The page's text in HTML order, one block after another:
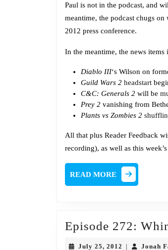
Paul is not in the podcast, and
meantime, the podcast chugs on
2012 press conference.
In the meantime, the news items
Diablo III‘s Wilson on
Guild Wars 2 headstart
C&C: Generals 2 will be
Prey 2 vanishing from
Plants vs Zombies 2
All that plus Reader Feedback
recording), as well as this
READ MORE
MORE
Episode 272:
July 25, 2012 July Jonah